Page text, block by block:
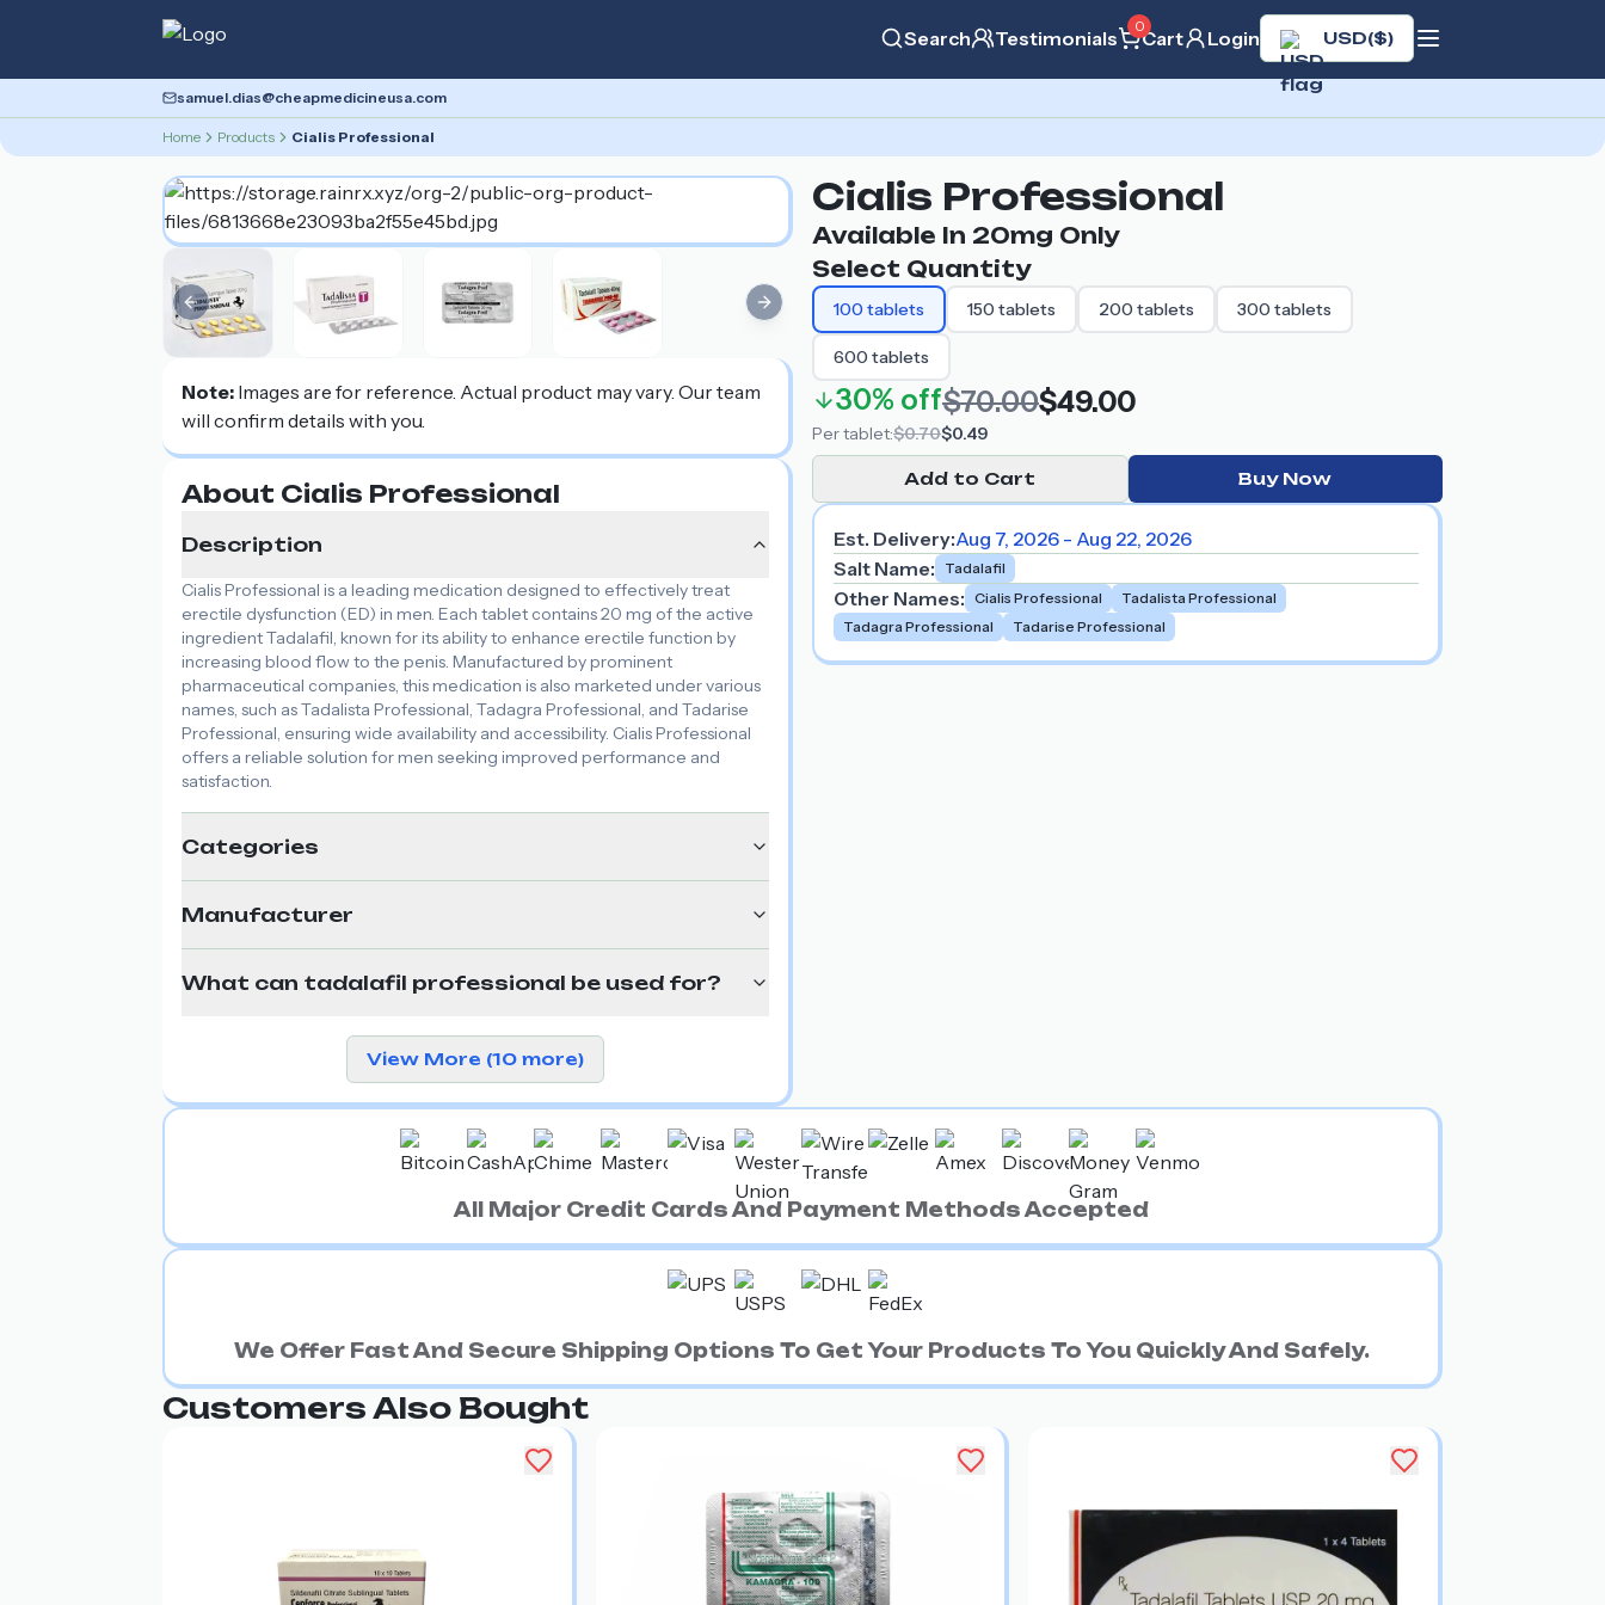
Search Testimonials
0
Cart Login USD($)
samuel.dias@cheapmedicineusa.com
Home Products Cialis Professional
Next slide
Previous slide
Note: Images are for reference. Actual product may vary. Our team
will confirm details with you.
About Cialis Professional
Description
Cialis Professional is a leading medication designed to effectively treat
erectile dysfunction (ED) in men. Each tablet contains 20 mg of the active
ingredient Tadalafil, known for its ability to enhance erectile function by
increasing blood flow to the penis. Manufactured by prominent
pharmaceutical companies, this medication is also marketed under various
names, such as Tadalista Professional, Tadagra Professional, and Tadarise
Professional, ensuring wide availability and accessibility. Cialis Professional
offers a reliable solution for men seeking improved performance and
satisfaction.
Categories
Manufacturer
What can tadalafil professional be used for?
View More (10 more)
Cialis Professional
Available In 20mg Only
Select Quantity
100 tablets 150 tablets 200 tablets 300 tablets
600 tablets
30% off$70.00$49.00
Pertablet:$0.70$0.49
Add to Cart Buy Now
Est. Delivery:Aug 7, 2026 - Aug 22, 2026
Salt Name: Tadalafil
Other Names: Cialis Professional
Tadalista Professional
Tadagra Professional
Tadarise Professional
All Major Credit Cards And Payment Methods Accepted
We Offer Fast And Secure Shipping Options To Get Your Products To You Quickly And Safely.
Customers Also Bought